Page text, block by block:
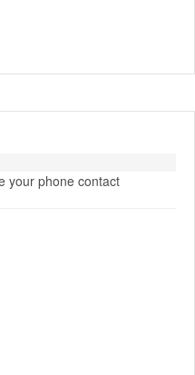
your phone contact